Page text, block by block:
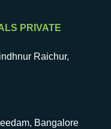
PRIVATE
Raichur,
Bangalore